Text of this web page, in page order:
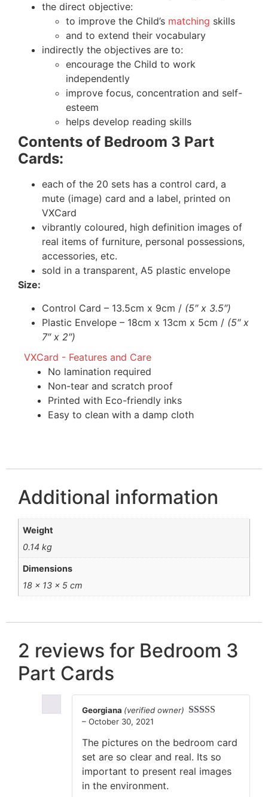
the direct objective:
to improve the Child’s matching skills
and to extend their vocabulary
indirectly the objectives are to:
encourage the Child to work
independently
improve focus, concentration and self-
esteem
helps develop reading skills
Contents of Bedroom 3 Part
Cards:
each of the 20 sets has a control card, a
mute (image) card and a label, printed on
VXCard
vibrantly coloured, high definition images of
real items of furniture, personal possessions,
accessories, etc.
sold in a transparent, A5 plastic envelope
Size:
Control Card – 13.5cm x 9cm / (5″ x 3.5″)
Plastic Envelope – 18cm x 13cm x 5cm / (5″ x
7″ x 2″)
VXCard - Features and Care
No lamination required
Non-tear and scratch proof
Printed with Eco-friendly inks
Easy to clean with a damp cloth
Additional information
Weight
0.14 kg
Dimensions
18 × 13 × 5 cm
2 reviews for Bedroom 3
Part Cards
Georgiana (verified owner)
– October 30, 2021
The pictures on the bedroom card
set are so clear and real. Its so
important to present real images
in the environment.